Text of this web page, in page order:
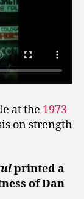
at the 1973
on strength
printed a
of Dan